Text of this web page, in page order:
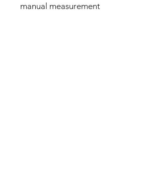
manual measurement